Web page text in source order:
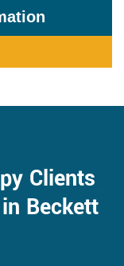
Clients
Beckett